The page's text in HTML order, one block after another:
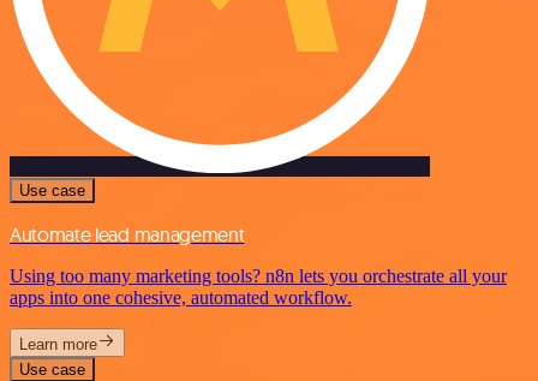
Use case
Automate lead management
Using too many marketing tools? n8n lets you orchestrate all your
apps into one cohesive, automated workflow.
Learn more
Use case